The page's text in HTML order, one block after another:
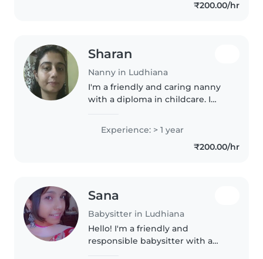
₹200.00/hr
Sharan
Nanny in Ludhiana
I'm a friendly and caring nanny
with a diploma in childcare. I
looking after babies and enjoy
engaging them with reading,
language games, and fun
Experience: > 1 year
₹200.00/hr
Sana
Babysitter in Ludhiana
Hello! I'm a friendly and
responsible babysitter with a